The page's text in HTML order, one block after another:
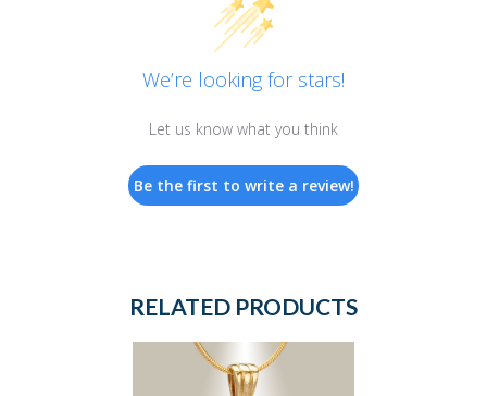
We’re looking for stars!
Let us know what you think
Be the first to write a review!
RELATED PRODUCTS